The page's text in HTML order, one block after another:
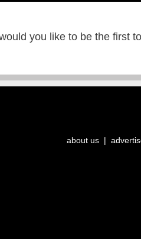
you like to be the first
about us |